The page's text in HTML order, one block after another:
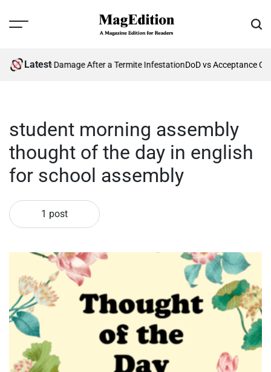
Menu
Latest
Future Damage After a Termite InfestationDoD vs Acceptance
student morning assembly
thought of the day in english
for school assembly
1 post